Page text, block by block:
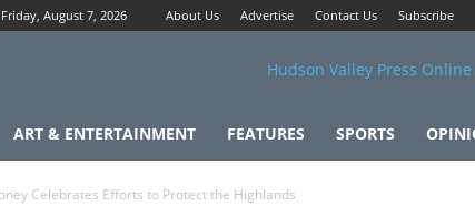
Friday, August 7, 2026 About Us Advertise Contact Us Subscribe
ART & ENTERTAINMENT FEATURES SPORTS
Celebrates Efforts to Protect the Highlands